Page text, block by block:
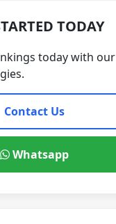
TODAY
today with our
Contact Us
Whatsapp